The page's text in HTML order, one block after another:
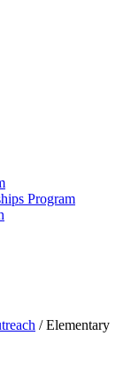
Program
/Elementary